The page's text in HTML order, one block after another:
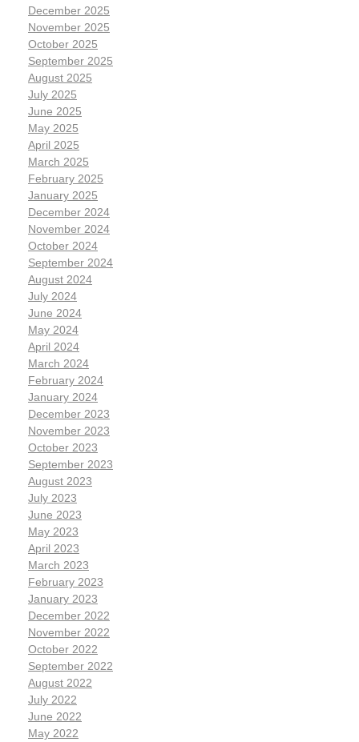
December 2025
November 2025
October 2025
September 2025
August 2025
July 2025
June 2025
May 2025
April 2025
March 2025
February 2025
January 2025
December 2024
November 2024
October 2024
September 2024
August 2024
July 2024
June 2024
May 2024
April 2024
March 2024
February 2024
January 2024
December 2023
November 2023
October 2023
September 2023
August 2023
July 2023
June 2023
May 2023
April 2023
March 2023
February 2023
January 2023
December 2022
November 2022
October 2022
September 2022
August 2022
July 2022
June 2022
May 2022